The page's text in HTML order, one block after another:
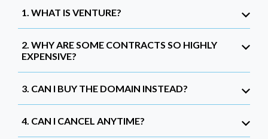
1. WHAT IS VENTURE?
2. WHY ARE SOME CONTRACTS SO HIGHLY
EXPENSIVE?
3. CAN I BUY THE DOMAIN INSTEAD?
4. CAN I CANCEL ANYTIME?